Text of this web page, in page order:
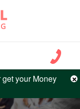
your Money
your Money
×